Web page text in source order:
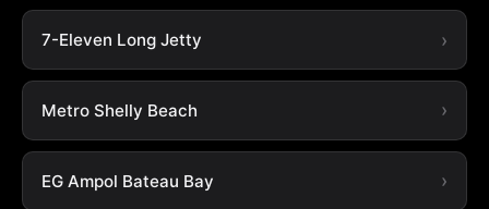
7-Eleven Long Jetty
Metro Shelly Beach
EG Ampol Bateau Bay